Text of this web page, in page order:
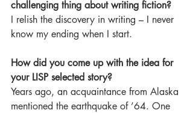
challenging thing about writing fiction?
I relish the discovery in writing – I never
know my ending when I start.
How did you come up with the idea for
your LISP selected story?
Years ago, an acquaintance from Alaska
mentioned the earthquake of ’64. One